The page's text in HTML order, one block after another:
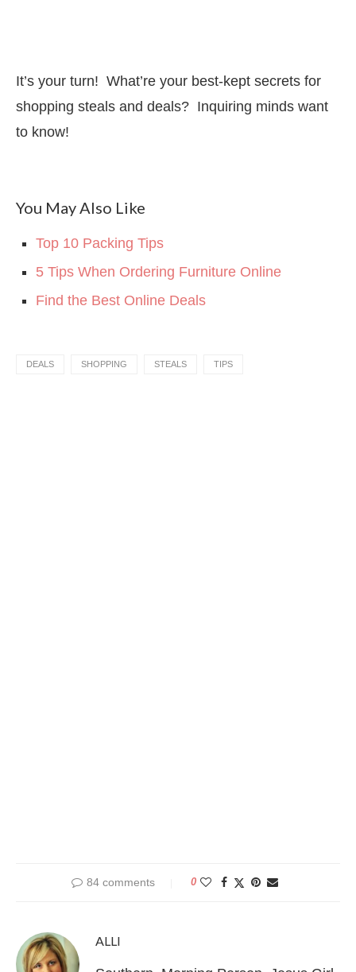
It’s your turn! What’re your best-kept secrets for
shopping steals and deals? Inquiring minds want
to know!
You May Also Like
Top 10 Packing Tips
5 Tips When Ordering Furniture Online
Find the Best Online Deals
DEALS SHOPPING STEALS TIPS
84 comments 0
ALLI